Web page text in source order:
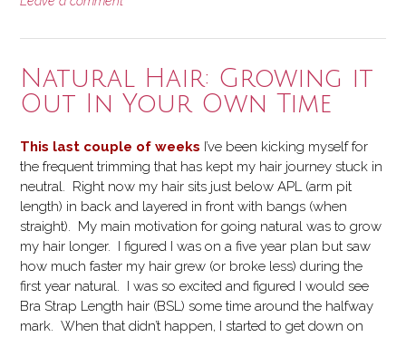
Natural Hair: Growing it
Out In Your Own Time
This last couple of weeks I’ve been kicking myself for
the frequent trimming that has kept my hair journey stuck in
neutral. Right now my hair sits just below APL (arm pit
length) in back and layered in front with bangs (when
straight). My main motivation for going natural was to grow
my hair longer. I figured I was on a five year plan but saw
how much faster my hair grew (or broke less) during the
first year natural. I was so excited and figured I would see
Bra Strap Length hair (BSL) some time around the halfway
mark. When that didn’t happen, I started to get down on